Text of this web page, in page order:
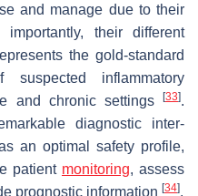
and manage due to their
their different
the gold-standard
inflammatory
and chronic settings
[33].
diagnostic inter-
an optimal safety profile,
patient monitoring, assess
prognostic information [34].